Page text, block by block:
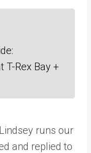
T-Rex Bay +
runs our
and replied to